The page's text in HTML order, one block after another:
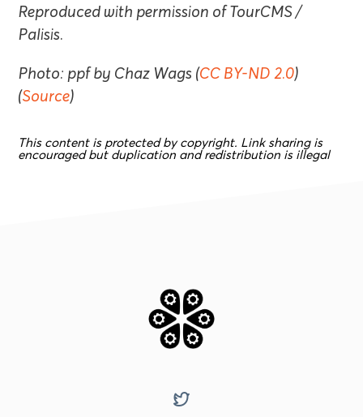
Reproduced with permission of TourCMS /
Palisis.
Photo: ppf by Chaz Wags (CC BY-ND 2.0)
(Source)
This content is protected by copyright. Link sharing is
encouraged but duplication and redistribution is illegal